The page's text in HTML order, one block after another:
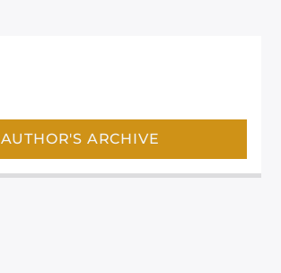
AUTHOR'S ARCHIVE